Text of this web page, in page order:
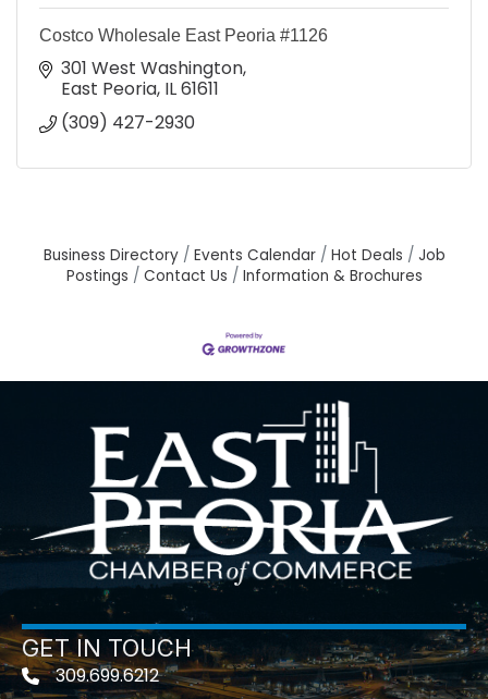
Costco Wholesale East Peoria #1126
301 West Washington
East Peoria IL61611
(309) 427-2930
Business Directory Events Calendar Hot Deals
Job
Postings
Contact Us Information & Brochures
GET IN TOUCH
Telephone icon
309.699.6212